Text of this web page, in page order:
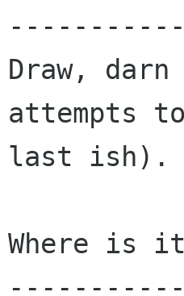
Draw,
attempts
last ish).
Where is